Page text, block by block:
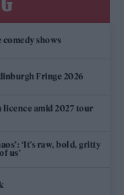
comedy shows
Fringe 2026
amid 2027 tour
‘It’s raw, bold, gritty
us’